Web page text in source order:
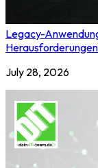
Legacy-
July 28, 2026